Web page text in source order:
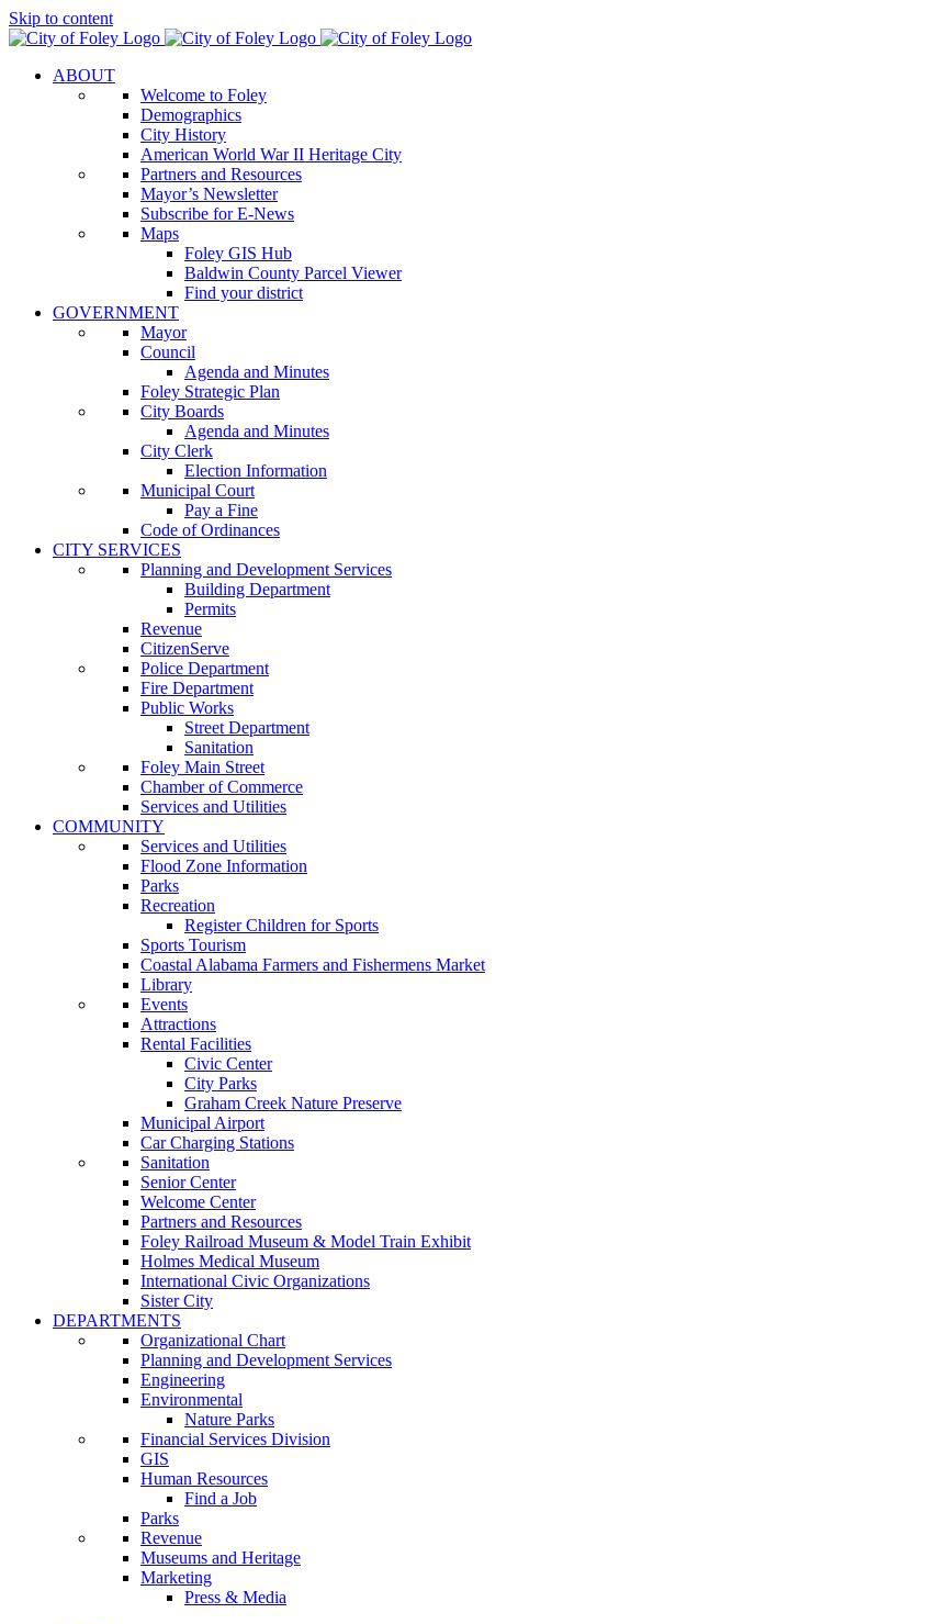
Skip to content
ABOUT
Welcome to Foley
Demographics
City History
American World War II Heritage City
Partners and Resources
Mayor’s Newsletter
Subscribe for E-News
Maps
Foley GIS Hub
Baldwin County Parcel Viewer
Find your district
GOVERNMENT
Mayor
Council
Agenda and Minutes
Foley Strategic Plan
City Boards
Agenda and Minutes
City Clerk
Election Information
Municipal Court
Pay a Fine
Code of Ordinances
CITY SERVICES
Planning and Development Services
Building Department
Permits
Revenue
CitizenServe
Police Department
Fire Department
Public Works
Street Department
Sanitation
Foley Main Street
Chamber of Commerce
Services and Utilities
COMMUNITY
Services and Utilities
Flood Zone Information
Parks
Recreation
Register Children for Sports
Sports Tourism
Coastal Alabama Farmers and Fishermens Market
Library
Events
Attractions
Rental Facilities
Civic Center
City Parks
Graham Creek Nature Preserve
Municipal Airport
Car Charging Stations
Sanitation
Senior Center
Welcome Center
Partners and Resources
Foley Railroad Museum & Model Train Exhibit
Holmes Medical Museum
International Civic Organizations
Sister City
DEPARTMENTS
Organizational Chart
Planning and Development Services
Engineering
Environmental
Nature Parks
Financial Services Division
GIS
Human Resources
Find a Job
Parks
Revenue
Museums and Heritage
Marketing
Press & Media